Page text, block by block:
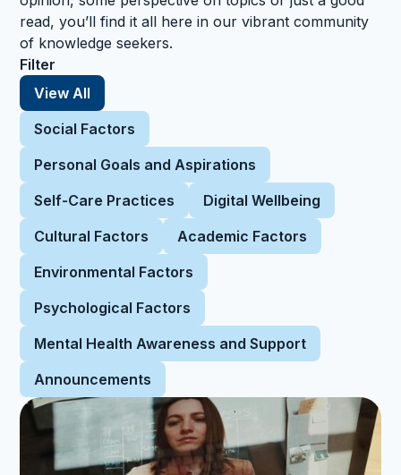
read, you’ll find it all here in our vibrant community
of knowledge seekers.
Filter
View All
Social Factors
Personal Goals and Aspirations
Self-Care Practices
Digital Wellbeing
Cultural Factors
Academic Factors
Environmental Factors
Psychological Factors
Mental Health Awareness and Support
Announcements